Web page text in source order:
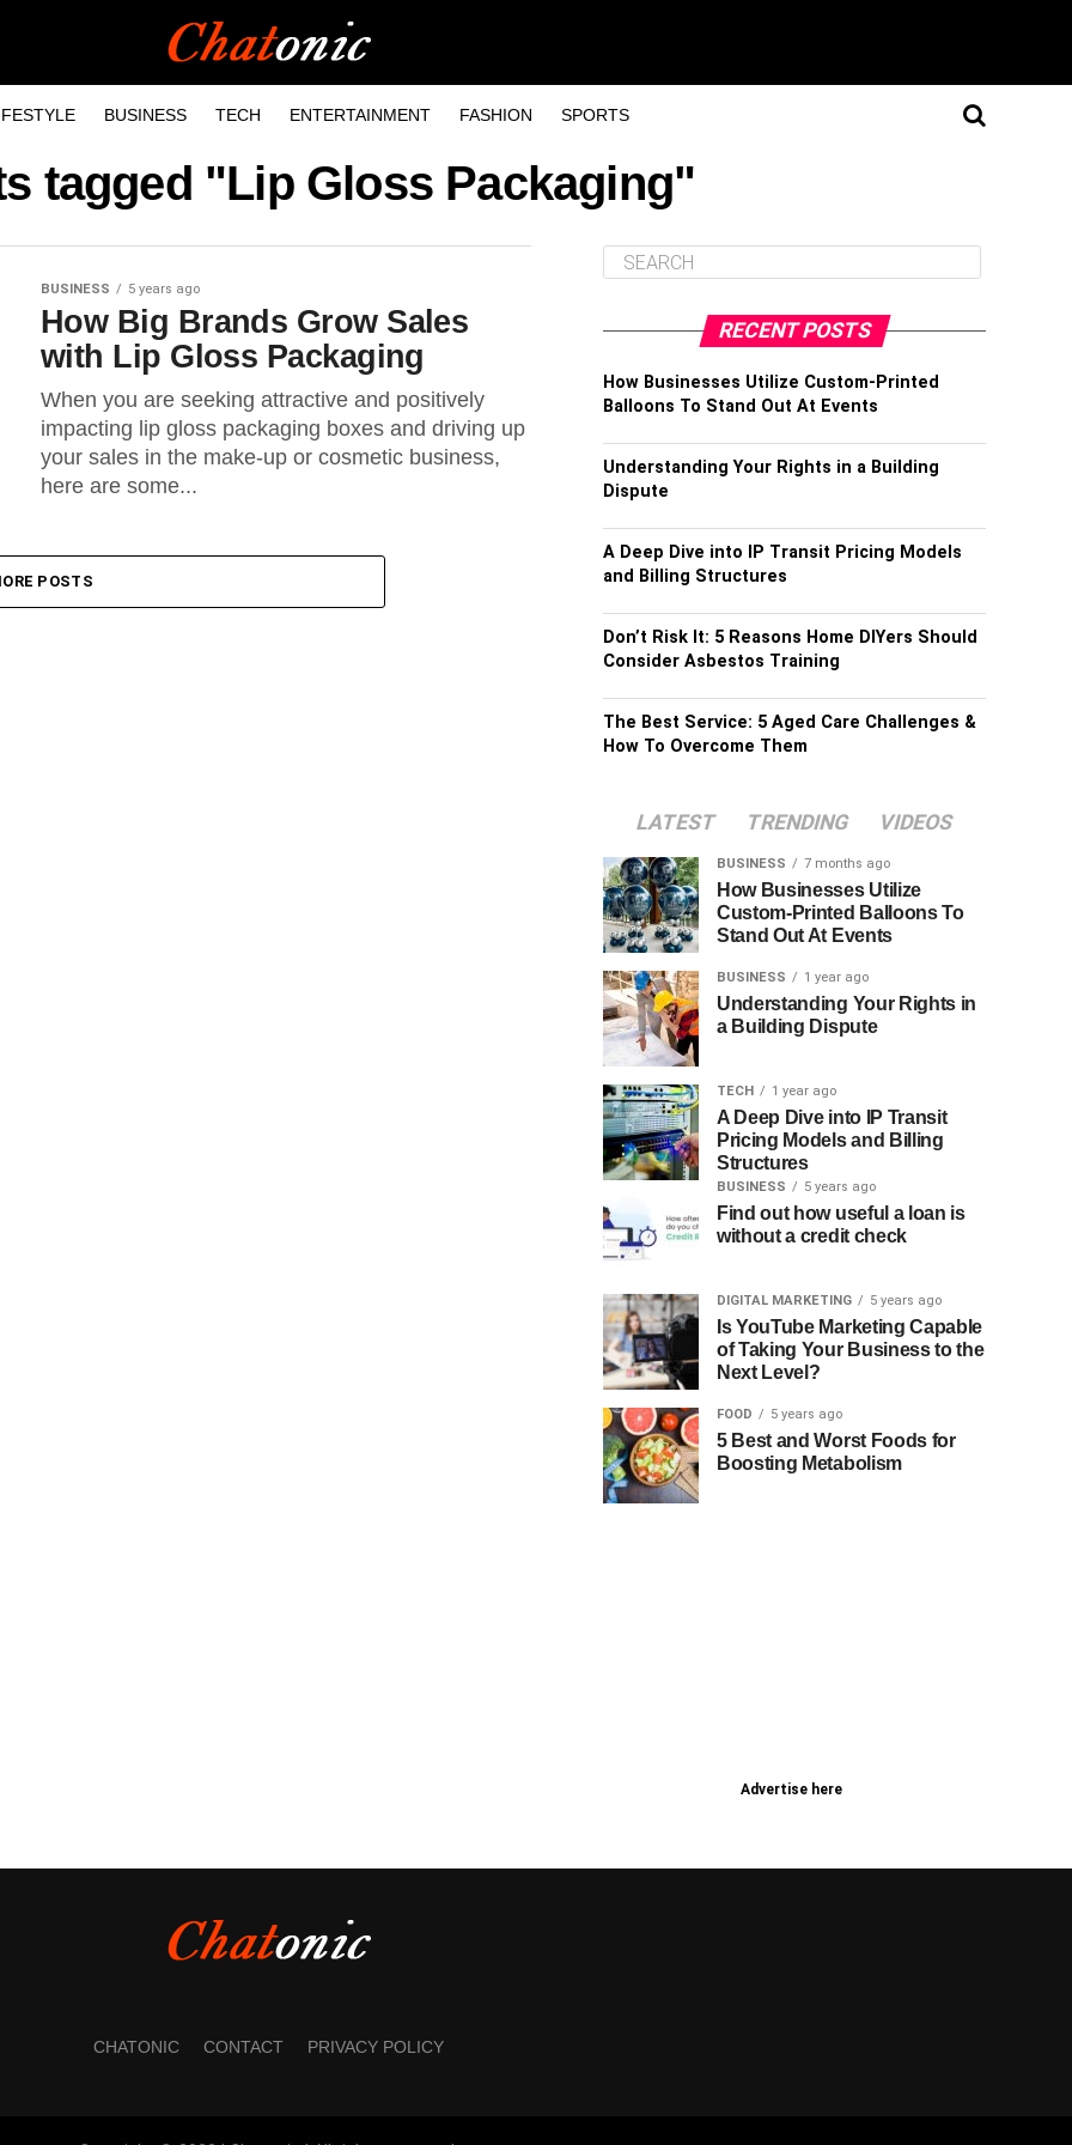
BUSINESS TECH ENTERTAINMENT FASHION SPORTS
tagged "Lip Gloss Packaging"
BUSINESS 5 years ago
How Big Brands Grow Sales
with Lip Gloss Packaging
When you are seeking attractive and positively
impacting lip gloss packaging boxes and driving up
your sales in the make-up or cosmetic business,
here are some...
POSTS
RECENT POSTS
How Businesses Utilize Custom-Printed
Balloons To Stand Out At Events
Understanding Your Rights in a Building
Dispute
A Deep Dive into IP Transit Pricing Models
and Billing Structures
Don’t Risk It: 5 Reasons Home DIYers Should
Consider Asbestos Training
The Best Service: 5 Aged Care Challenges &
How To Overcome Them
LATEST TRENDING VIDEOS
BUSINESS 7 months ago
How Businesses Utilize
Custom-Printed Balloons To
Stand Out At Events
BUSINESS 1 year ago
Understanding Your Rights in
a Building Dispute
TECH 1 year ago
A Deep Dive into IP Transit
Pricing Models and Billing
Structures
BUSINESS 5 years ago
Find out how useful a loan is
without a credit check
DIGITAL MARKETING 5 years ago
Is YouTube Marketing Capable
of Taking Your Business to the
Next Level?
FOOD 5 years ago
5 Best and Worst Foods for
Boosting Metabolism
Advertise here
CHATONIC CONTACT PRIVACY POLICY